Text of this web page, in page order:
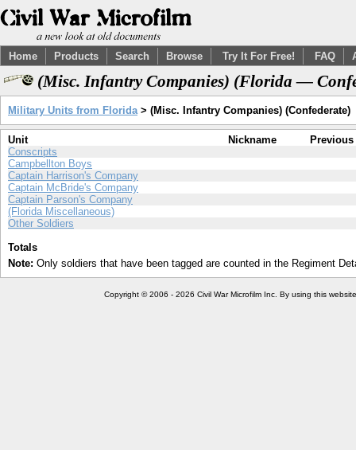
Home Products Search Browse Try It For Free! FAQ
(Misc. Infantry Companies) (Florida —
Military Units from Florida> (Misc. Infantry Companies) (Confederate)
Unit Nickname
Conscripts
Campbellton Boys
Captain Harrison's Company
Captain McBride's Company
Captain Parson's Company
(Florida Miscellaneous)
Other Soldiers
Totals
Note: Only soldiers that have been tagged are counted in the Regiment
Copyright © 2006 - 2026 Civil War Microfilm Inc. By using this